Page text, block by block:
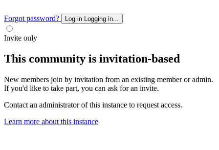
Forgot password? Log in Logging in...
Invite only
This community is invitation-based
New members join by invitation from an existing member or admin.
If you'd like to take part, you can ask for an invite.
Contact an administrator of this instance to request access.
Learn more about this instance